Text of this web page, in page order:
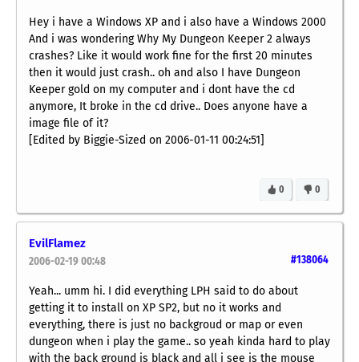
Hey i have a Windows XP and i also have a Windows 2000
And i was wondering Why My Dungeon Keeper 2 always
crashes? Like it would work fine for the first 20 minutes
then it would just crash.. oh and also I have Dungeon
Keeper gold on my computer and i dont have the cd
anymore, It broke in the cd drive.. Does anyone have a
image file of it?
[Edited by Biggie-Sized on 2006-01-11 00:24:51]
0
0
EvilFlamez
#138064
2006-02-19 00:48
Yeah... umm hi. I did everything LPH said to do about
getting it to install on XP SP2, but no it works and
everything, there is just no backgroud or map or even
dungeon when i play the game.. so yeah kinda hard to play
with the back ground is black and all i see is the mouse